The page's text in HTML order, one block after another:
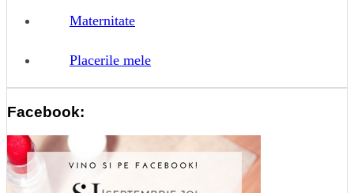
Maternitate
Placerile mele
Facebook: